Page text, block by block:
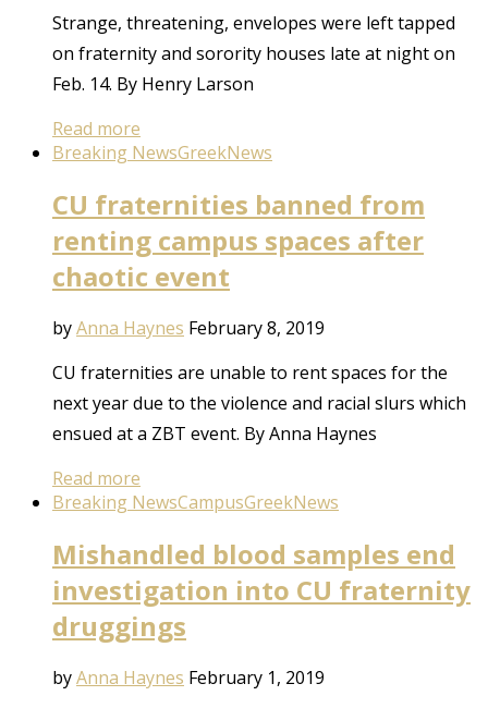
Strange, threatening, envelopes were left tapped
on fraternity and sorority houses late at night on
Feb. 14. By Henry Larson
Read more
Breaking NewsGreekNews
CU fraternities banned from
renting campus spaces after
chaotic event
byAnna Haynes February 8, 2019
CU fraternities are unable to rent spaces for the
next year due to the violence and racial slurs which
ensued at a ZBT event. By Anna Haynes
Read more
Breaking NewsCampusGreekNews
Mishandled blood samples end
investigation into CU fraternity
druggings
byAnna Haynes February 1, 2019